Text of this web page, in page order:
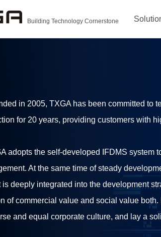
Building Technology Cornerstone
in 2005, TXGA has been committed to
for 20 years, providing customers with
adopts the self-developed IFDMS system
At the same time of steady
deeply integrated into the development
of commercial value and social value
and equal corporate culture, and lay a